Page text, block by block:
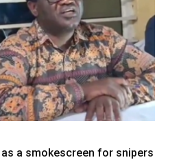
a smokescreen for snipers